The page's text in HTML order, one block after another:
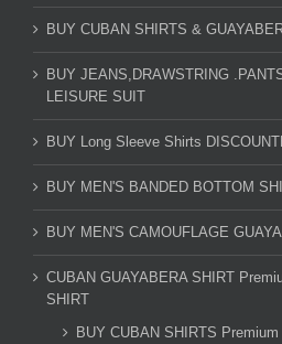
BUY CUBAN SHIRTS &
BUY JEANS,DRAWSTRING
LEISURE SUIT
BUY Long Sleeve Shirts
BUY MEN'S BANDED BOTTOM
BUY MEN'S CAMOUFLAGE
CUBAN GUAYABERA SHIRT
SHIRT
BUY CUBAN SHIRTS